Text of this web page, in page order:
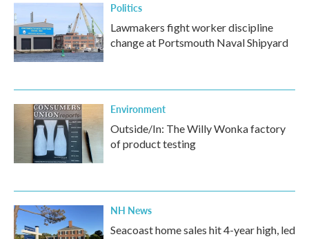
Politics
Lawmakers fight worker discipline
change at Portsmouth Naval Shipyard
Environment
Outside/In: The Willy Wonka factory
of product testing
NH News
Seacoast home sales hit 4-year high, led